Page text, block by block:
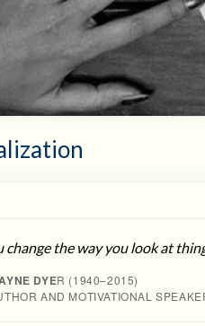
change the way you look at
DYER (1940–2015)
AND MOTIVATIONAL